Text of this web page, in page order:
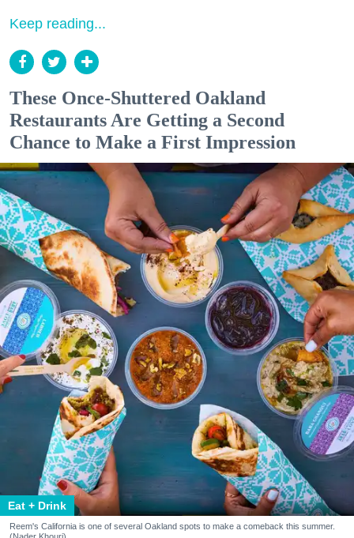
Keep reading...
These Once-Shuttered Oakland
Restaurants Are Getting a Second
Chance to Make a First Impression
Eat + Drink
Reem's California is one of several Oakland spots to make a comeback this summer.